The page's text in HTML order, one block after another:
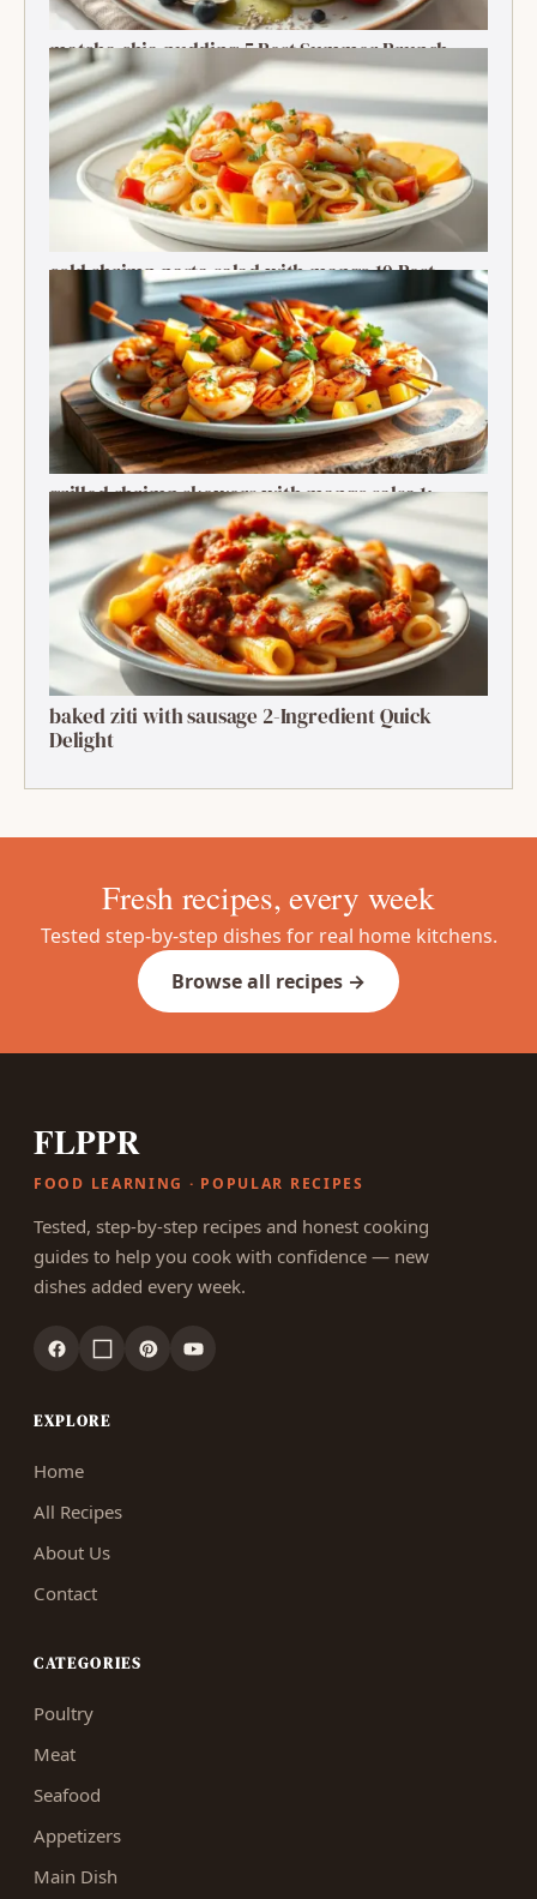
matcha chia pudding 5 Best Summer Brunch
Treats Delight
cold shrimp pasta salad with mango 10 Best
Recipe
grilled shrimp skewers with mango salsa 1:
Ultimate Summer Bite
baked ziti with sausage 2-Ingredient Quick
Delight
Fresh recipes, every week
Tested step-by-step dishes for real home kitchens.
Browse all recipes →
FLPPR
FOOD LEARNING · POPULAR RECIPES
Tested, step-by-step recipes and honest cooking
guides to help you cook with confidence — new
dishes added every week.
EXPLORE
Home
All Recipes
About Us
Contact
CATEGORIES
Poultry
Meat
Seafood
Appetizers
Main Dish